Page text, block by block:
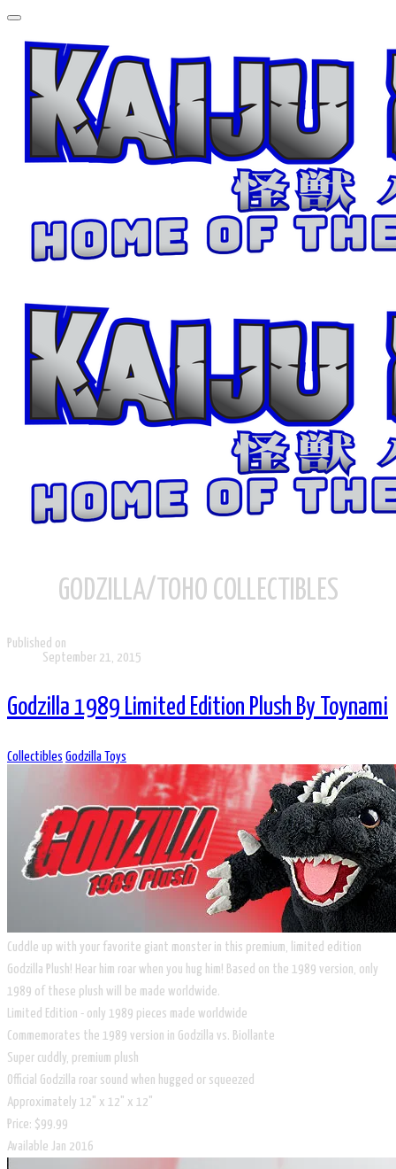
GODZILLA/TOHO COLLECTIBLES
Published on
September 21, 2015
Godzilla 1989 Limited Edition Plush By Toynami
Collectibles Godzilla Toys
Cuddle up with your favorite giant monster in this premium, limited edition
Godzilla Plush! Hear him roar when you hug him! Based on the 1989 version, only
1989 of these plush will be made worldwide.
Limited Edition - only 1989 pieces made worldwide
Commemorates the 1989 version in Godzilla vs. Biollante
Super cuddly, premium plush
Official Godzilla roar sound when hugged or squeezed
Approximately 12" x 12" x 12"
Price: $99.99
Available Jan 2016